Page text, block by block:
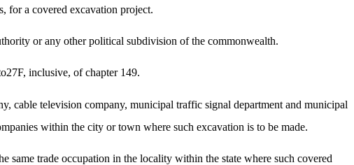
for a covered excavation project.
or any other political subdivision of the commonwealth.
inclusive, of chapter 149.
cable television company, municipal traffic signal department and municipal
within the city or town where such excavation is to be made.
same trade occupation in the locality within the state where such covered